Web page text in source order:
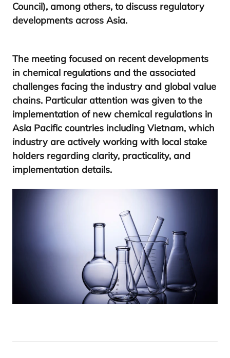
Coun­cil), among others, to dis­cuss regu­la­tory
deve­lop­ments across Asia.
The mee­ting focu­sed on recent deve­lop­ments
in che­mi­cal regu­la­tions and the asso­cia­ted
cha­llen­ges facing the industry and glo­bal value
chains. Par­ti­cu­lar atten­tion was given to the
imple­men­ta­tion of new che­mi­cal regu­la­tions in
Asia Paci­fic coun­tries inclu­ding Viet­nam, which
industry are acti­vely wor­king with local sta­ke
hol­ders regar­ding cla­rity, prac­ti­ca­lity, and
imple­men­ta­tion details.